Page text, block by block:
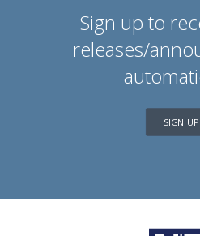
Sign up to
releases/
SIGN UP